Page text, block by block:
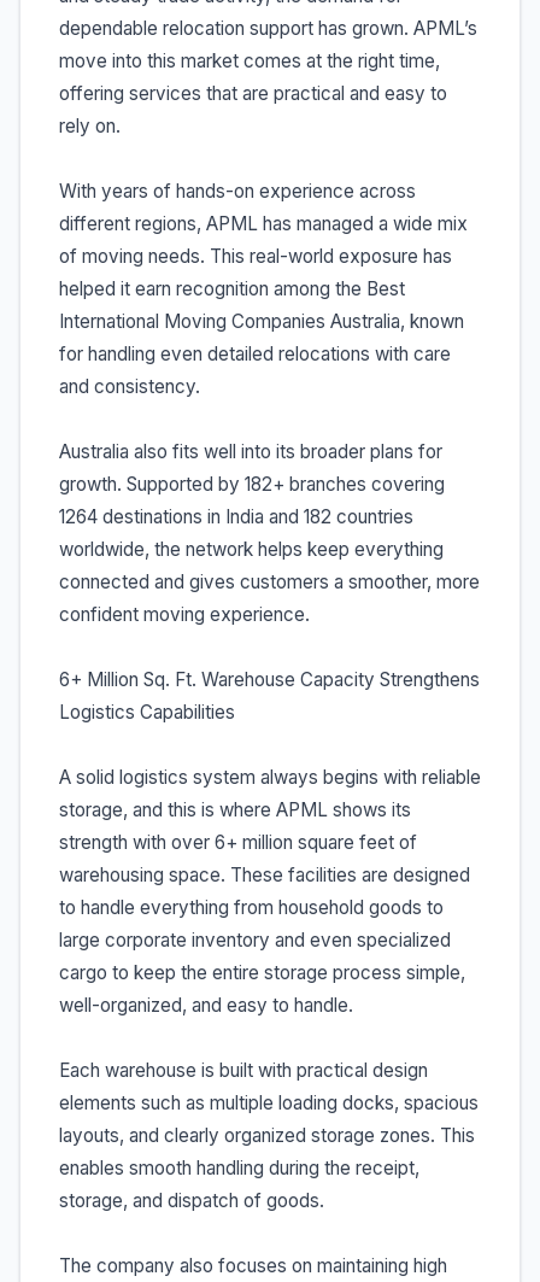
dependable relocation support has grown. APML’s
move into this market comes at the right time,
offering services that are practical and easy to
rely on.
With years of hands-on experience across
different regions, APML has managed a wide mix
of moving needs. This real-world exposure has
helped it earn recognition among the Best
International Moving Companies Australia, known
for handling even detailed relocations with care
and consistency.
Australia also fits well into its broader plans for
growth. Supported by 182+ branches covering
1264 destinations in India and 182 countries
worldwide, the network helps keep everything
connected and gives customers a smoother, more
confident moving experience.
6+ Million Sq. Ft. Warehouse Capacity Strengthens
Logistics Capabilities
A solid logistics system always begins with reliable
storage, and this is where APML shows its
strength with over 6+ million square feet of
warehousing space. These facilities are designed
to handle everything from household goods to
large corporate inventory and even specialized
cargo to keep the entire storage process simple,
well-organized, and easy to handle.
Each warehouse is built with practical design
elements such as multiple loading docks, spacious
layouts, and clearly organized storage zones. This
enables smooth handling during the receipt,
storage, and dispatch of goods.
The company also focuses on maintaining high